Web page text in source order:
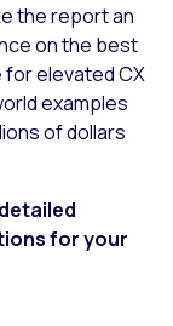
the report an
on the best
elevated CX
examples
of dollars
for your